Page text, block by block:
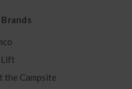
Lift
the Campsite